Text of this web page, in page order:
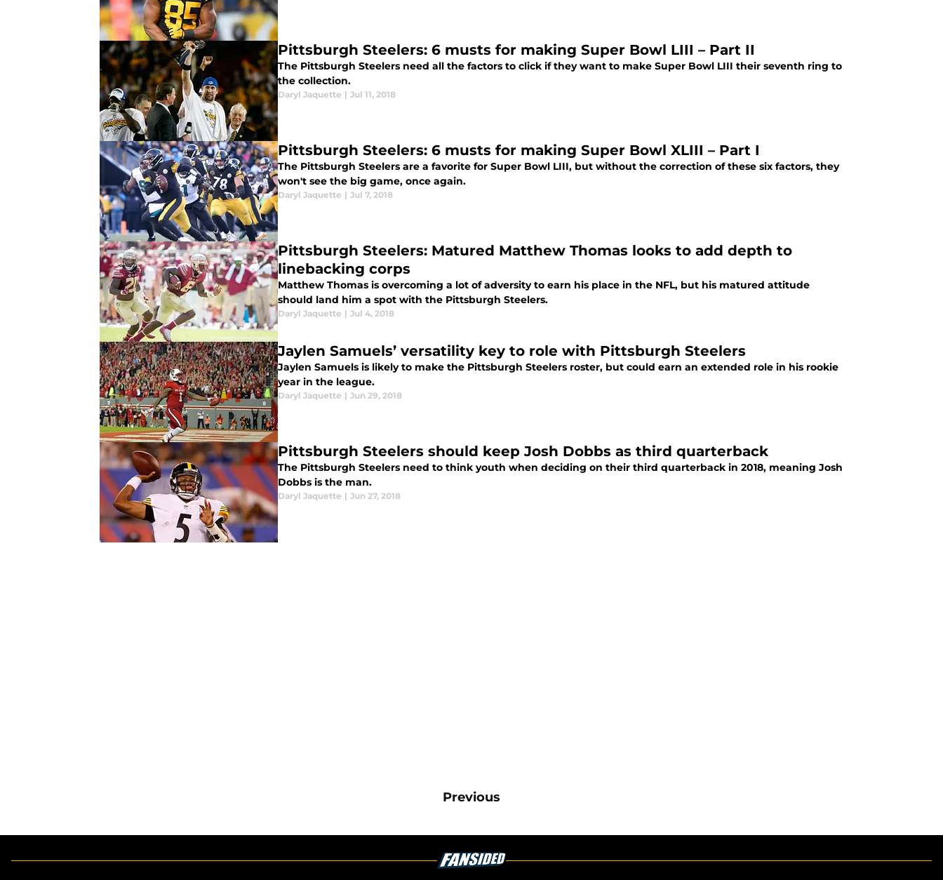
Pittsburgh Steelers: 6 musts for making Super Bowl LIII – Part II
The Pittsburgh Steelers need all the factors to click if they want to make Super Bowl LIII their seventh ring to
the collection.
Daryl Jaquette | Jul 11, 2018
Pittsburgh Steelers: 6 musts for making Super Bowl XLIII – Part I
The Pittsburgh Steelers are a favorite for Super Bowl LIII, but without the correction of these six factors, they
won't see the big game, once again.
Daryl Jaquette | Jul 7, 2018
Pittsburgh Steelers: Matured Matthew Thomas looks to add depth to
linebacking corps
Matthew Thomas is overcoming a lot of adversity to earn his place in the NFL, but his matured attitude
should land him a spot with the Pittsburgh Steelers.
Daryl Jaquette | Jul 4, 2018
Jaylen Samuels’ versatility key to role with Pittsburgh Steelers
Jaylen Samuels is likely to make the Pittsburgh Steelers roster, but could earn an extended role in his rookie
year in the league.
Daryl Jaquette | Jun 29, 2018
Pittsburgh Steelers should keep Josh Dobbs as third quarterback
The Pittsburgh Steelers need to think youth when deciding on their third quarterback in 2018, meaning Josh
Dobbs is the man.
Daryl Jaquette | Jun 27, 2018
Previous